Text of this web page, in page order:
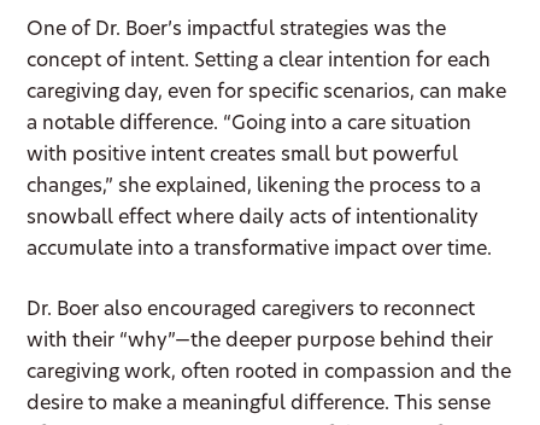
One of Dr. Boer’s impactful strategies was the
concept of intent. Setting a clear intention for each
caregiving day, even for specific scenarios, can make
a notable difference. “Going into a care situation
with positive intent creates small but powerful
changes,” she explained, likening the process to a
snowball effect where daily acts of intentionality
accumulate into a transformative impact over time.
Dr. Boer also encouraged caregivers to reconnect
with their “why”—the deeper purpose behind their
caregiving work, often rooted in compassion and the
desire to make a meaningful difference. This sense